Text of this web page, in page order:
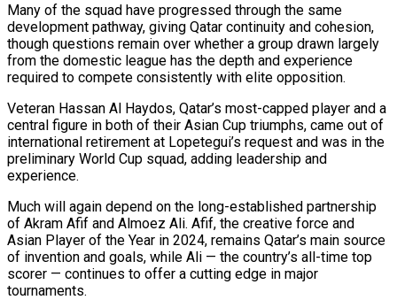
Many of the squad have progressed through ​the same
development pathway, giving Qatar continuity and cohesion,
though questions remain over ​whether a group drawn largely
from the domestic league has ‌the depth and experience
required to compete consistently with elite opposition.
Veteran Hassan Al Haydos, Qatar’s most-capped player and a
central figure in both of their Asian Cup triumphs, came out of
international retirement at Lopetegui’s request and ⁠was in the
preliminary World Cup squad, adding leadership and
experience.
Much will again depend on the long-established partnership
of Akram Afif and Almoez Ali. Afif, the ⁠creative force and
Asian ‌Player of the Year in 2024, remains Qatar’s ⁠main source
of invention and goals, while Ali — the ​country’s all-time ‌top
scorer — continues to offer a cutting edge ​in major
⁠tournaments.